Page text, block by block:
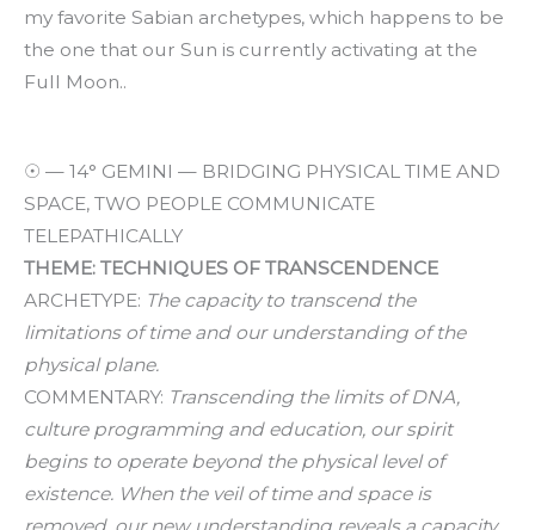
my favorite Sabian archetypes, which happens to be
the one that our Sun is currently activating at the
Full Moon..
☉ — 14° GEMINI — BRIDGING PHYSICAL TIME AND
SPACE, TWO PEOPLE COMMUNICATE
TELEPATHICALLY
THEME: TECHNIQUES OF TRANSCENDENCE
ARCHETYPE: The capacity to transcend the
limitations of time and our understanding of the
physical plane.
COMMENTARY: Transcending the limits of DNA,
culture programming and education, our spirit
begins to operate beyond the physical level of
existence. When the veil of time and space is
removed, our new understanding reveals a capacity